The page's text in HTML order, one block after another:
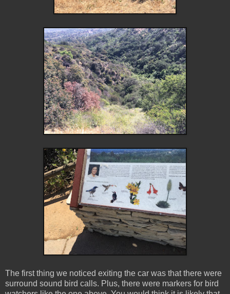
The first thing we noticed exiting the car was that there were
surround sound bird calls. Plus, there were markers for bird